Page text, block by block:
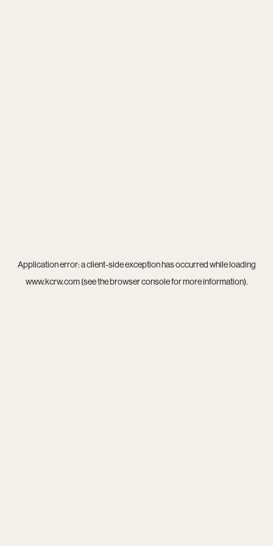
Application error: aclient-side exception has occurred while loading
www.kcrw.com(see thebrowser consolefor more information).